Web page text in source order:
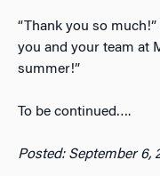
“Thank you so much!”
you and your team at
summer!”
To be continued….
Posted: September 6,